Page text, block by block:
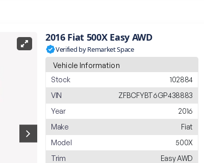
2016 Fiat 500X Easy AWD
Verified by Remarket Space
Vehicle Information
Stock
102884
VIN
ZFBCFYBT6GP438883
Year
2016
Make
Fiat
Model
500X
Trim
Easy AWD